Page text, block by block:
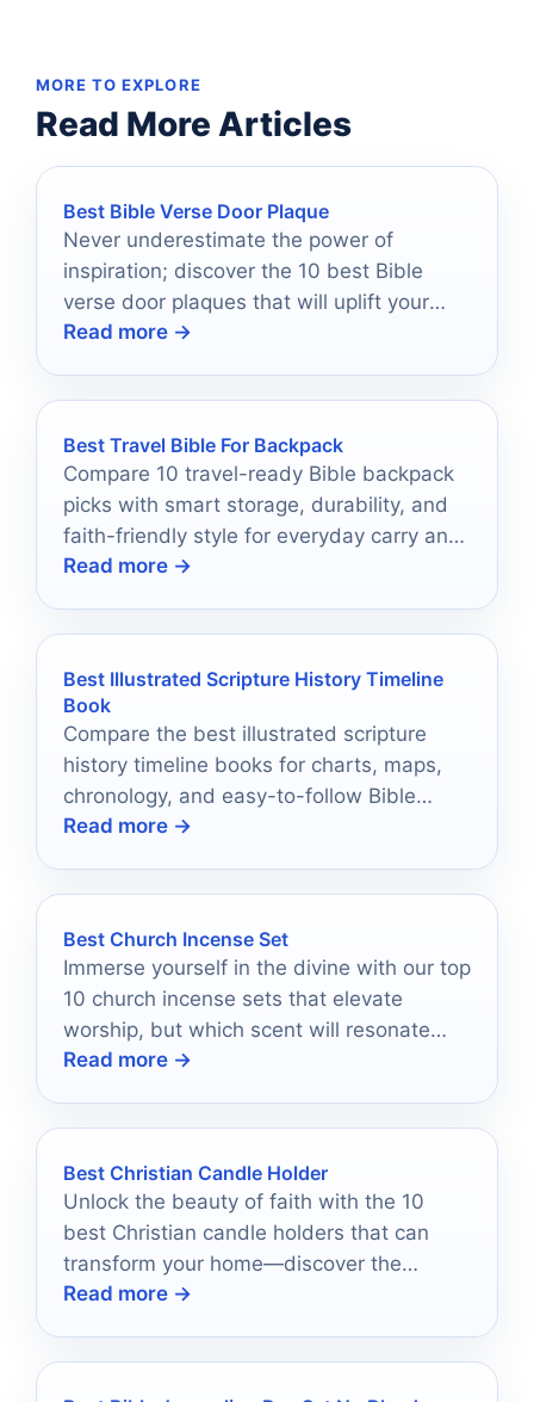
MORE TO EXPLORE
Read More Articles
Best Bible Verse Door Plaque
Never underestimate the power of
inspiration; discover the 10 best Bible
verse door plaques that will uplift your
spirit every day.
Read more →
Best Travel Bible For Backpack
Compare 10 travel-ready Bible backpack
picks with smart storage, durability, and
faith-friendly style for everyday carry and
trips.
Read more →
Best Illustrated Scripture History Timeline
Book
Compare the best illustrated scripture
history timeline books for charts, maps,
chronology, and easy-to-follow Bible
history reference.
Read more →
Best Church Incense Set
Immerse yourself in the divine with our top
10 church incense sets that elevate
worship, but which scent will resonate
with your spirit?
Read more →
Best Christian Candle Holder
Unlock the beauty of faith with the 10
best Christian candle holders that can
transform your home—discover the
perfect piece to illuminate your spirit.
Read more →